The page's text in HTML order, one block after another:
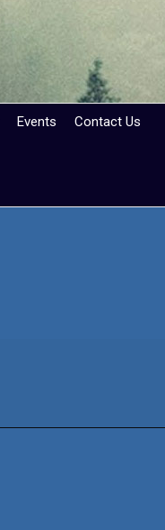
Events Contact Us